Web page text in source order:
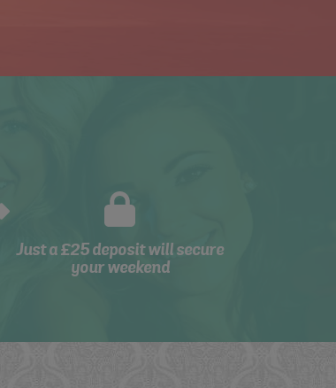
Just a £25 deposit will secure
your weekend